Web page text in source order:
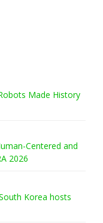
Made History
Centered and
2026
Korea hosts